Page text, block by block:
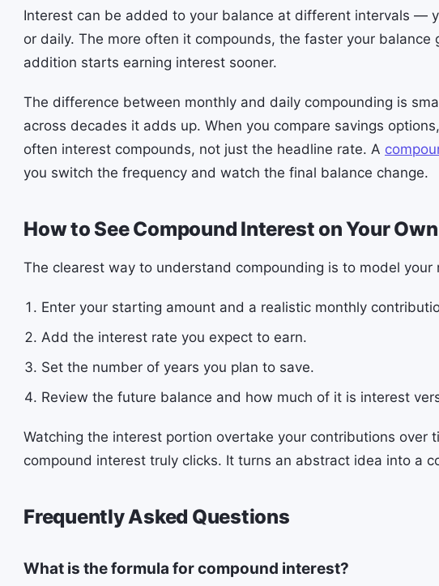
Interest can be added to your balance at different intervals —
or daily. The more often it compounds, the faster your balance
addition starts earning interest sooner.
The difference between monthly and daily compounding is
across decades it adds up. When you compare savings
often interest compounds, not just the headline rate. A
you switch the frequency and watch the final balance change.
How to See Compound Interest on Your
The clearest way to understand compounding is to model your
Enter your starting amount and a realistic monthly
Add the interest rate you expect to earn.
Set the number of years you plan to save.
Review the future balance and how much of it is interest
Watching the interest portion overtake your contributions over
compound interest truly clicks. It turns an abstract idea into a
Frequently Asked Questions
What is the formula for compound interest?